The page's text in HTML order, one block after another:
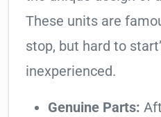
These units are
stop, but hard to
inexperienced.
Genuine Parts: